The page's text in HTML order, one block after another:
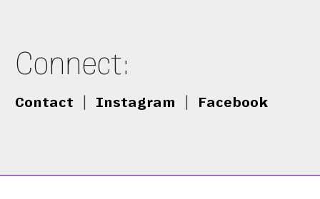
Connect:
Contact Instagram Facebook